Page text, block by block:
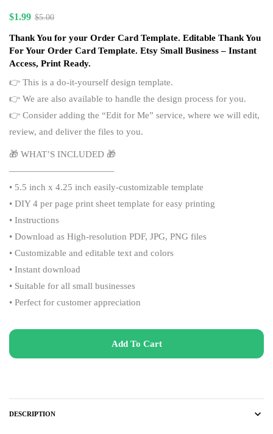
$1.99 $5.00
Thank You for your Order Card Template. Editable Thank You
For Your Order Card Template. Etsy Small Business – Instant
Access, Print Ready.
👉 This is a do-it-yourself design template.
👉 We are also available to handle the design process for you.
👉 Consider adding the “Edit for Me” service, where we will edit,
review, and deliver the files to you.
🎁 WHAT’S INCLUDED 🎁
———————————–
• 5.5 inch x 4.25 inch easily-customizable template
• DIY 4 per page print sheet template for easy printing
• Instructions
• Download as High-resolution PDF, JPG, PNG files
• Customizable and editable text and colors
• Instant download
• Suitable for all small businesses
• Perfect for customer appreciation
Add To Cart
DESCRIPTION